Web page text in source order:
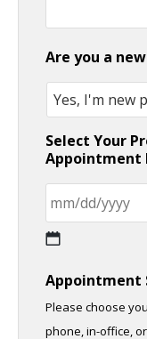
Are you a
Select Your
Appointment
slash
DD
Appointment
Please choose
phone, in-office,